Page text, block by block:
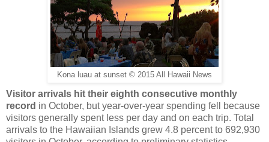
Kona luau at sunset © 2015 All Hawaii News
Visitor arrivals hit their eighth consecutive monthly
record in October, but year-over-year spending fell because
visitors generally spent less per day and on each trip. Total
arrivals to the Hawaiian Islands grew 4.8 percent to 692,930